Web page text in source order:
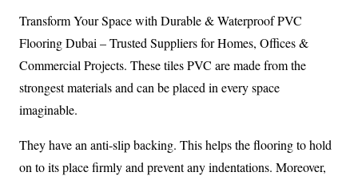
Transform Your Space with Durable & Waterproof PVC
Flooring Dubai – Trusted Suppliers for Homes, Offices &
Commercial Projects. These tiles PVC are made from the
strongest materials and can be placed in every space
imaginable.
They have an anti-slip backing. This helps the flooring to hold
on to its place firmly and prevent any indentations. Moreover,